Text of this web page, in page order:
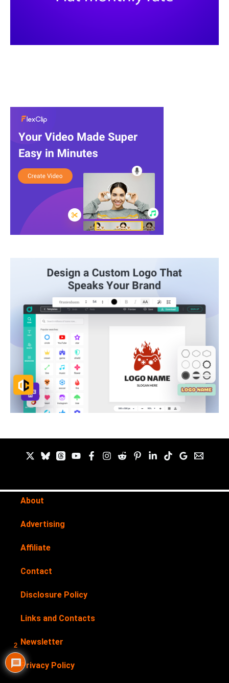
About
Advertising
Affiliate
Contact
Disclosure Policy
Links and Contacts
Newsletter
Privacy Policy
2